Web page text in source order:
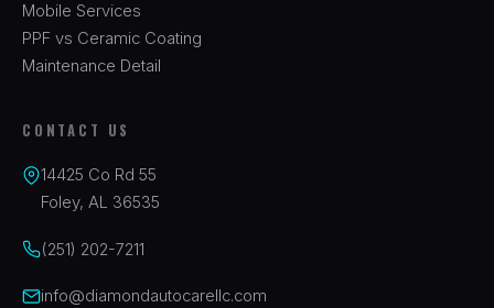
Mobile Services
PPF vs Ceramic Coating
Maintenance Detail
CONTACT US
14425 Co Rd 55
Foley, AL 36535
(251) 202-7211
info@diamondautocarellc.com